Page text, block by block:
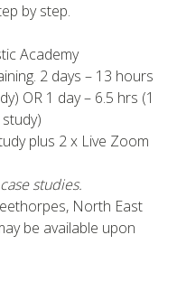
by step.
Academy
2 days – 13 hours
OR 1 day – 6.5 hrs (1
plus 2 x Live Zoom
studies.
North East
be available upon